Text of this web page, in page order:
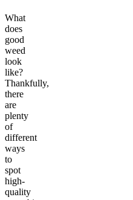
What
does
good
weed
look
like?
Thankfully,
there
are
plenty
of
different
ways
to
spot
high-
quality